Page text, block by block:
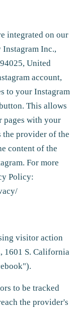
integrated on our
Instagram Inc.,
United
account,
to your Instagram
This allows
pages with your
the provider of the
content of the
For more
Policy:
visitor action
1601 S. California
to be tracked
the provider's